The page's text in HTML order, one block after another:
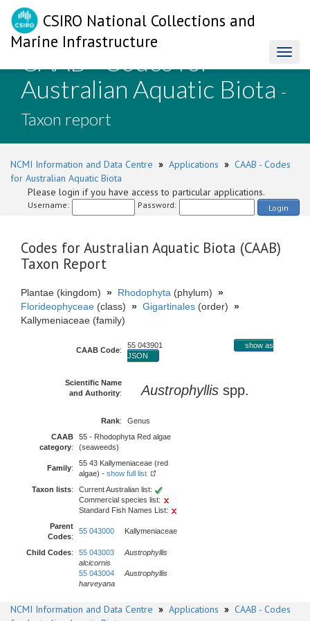
CSIRO National Collections and
Marine Infrastructure
CAAB - Codes for
Australian Aquatic Biota -
Taxon report
NCMI Information and Data Centre » Applications » CAAB - Codes
for Australian Aquatic Biota
Please login if you have access to particular applications.
Username: Password: Login
Codes for Australian Aquatic Biota (CAAB)
Taxon Report
Plantae (kingdom) » Rhodophyta (phylum) »
Florideophyceae (class) » Gigartinales (order) »
Kallymeniaceae (family)
CAAB Code:
55 043901
show as
JSON
Scientific Name
and Authority: Austrophyllis spp.
Rank:
Genus
CAAB
category:
55 - Rhodophyta Red algae
(seaweeds)
Family:
55 43 Kallymeniaceae (red
algae) - show full list
Taxon lists:
Current Australian list:
Commercial species list:
Standard Fish Names List:
Parent
Codes:
55 043000 Kallymeniaceae
Child Codes: 55 043003
Austrophyllis
alcicornis
55 043004
Austrophyllis
harveyana
NCMI Information and Data Centre » Applications » CAAB - Codes